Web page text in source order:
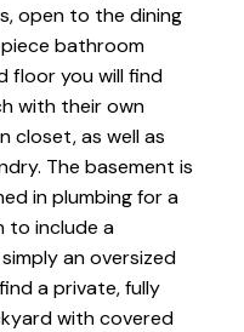
open to the dining
bathroom
floor you will find
with their own
closet, as well as
The basement is
in plumbing for a
to include a
an oversized
a private, fully
with covered